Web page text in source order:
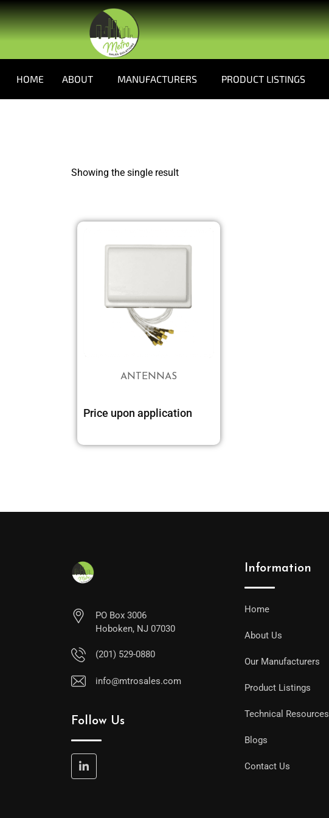
HOME ABOUT MANUFACTURERS PRODUCT LISTINGS
Showing the single result
ANTENNAS
Price upon application
PO Box 3006
Hoboken, NJ 07030
(201) 529-0880
info@mtrosales.com
Follow Us
Information
Home
About Us
Our Manufacturers
Product Listings
Technical Resources
Blogs
Contact Us